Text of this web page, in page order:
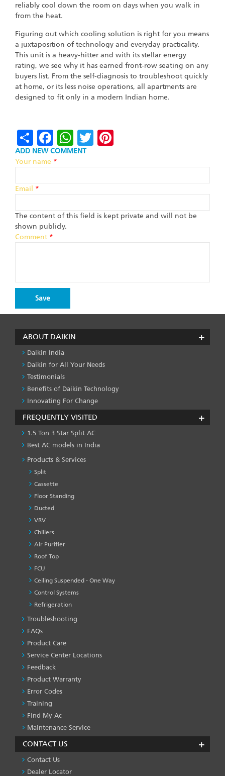
reliably cool down the room on days when you walk in
from the heat.
Figuring out which cooling solution is right for you means
a juxtaposition of technology and everyday practicality.
This unit is a heavy-hitter and with its stellar energy
rating, we see why it has earned front-row seating on any
buyers list. From the self-diagnosis to troubleshoot quickly
at home, or its less noise operations, all apartments are
designed to fit only in a modern Indian home.
ShareFacebook
WhatsApp
Twitter
ADD NEW COMMENT
Your name *
Email *
The content of this field is kept private and will not be
shown publicly.
Comment *
ABOUT DAIKIN
Daikin India
Daikin for All Your Needs
Testimonials
Benefits of Daikin Technology
Innovating For Change
FREQUENTLY VISITED
1.5 Ton 3 Star Split AC
Best AC models in India
Products & Services
Split
Cassette
Floor Standing
Ducted
VRV
Chillers
Air Purifier
Roof Top
FCU
Ceiling Suspended - One Way
Control Systems
Refrigeration
PRODUCT
&
SERVICES
-1
Troubleshooting
FAQs
Product Care
Service Center Locations
Feedback
Product Warranty
Error Codes
Training
Find My Ac
Maintenance Service
CONTACT US
Contact Us
Dealer Locator